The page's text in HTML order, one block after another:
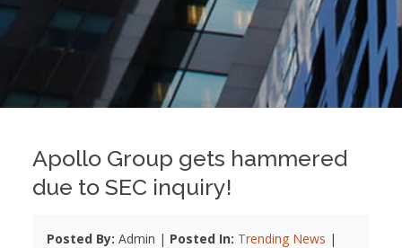
Apollo Group gets hammered
due to SEC inquiry!
Posted By: Admin | Posted In: Trending News |